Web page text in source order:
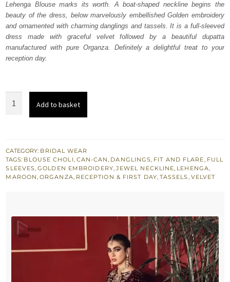
£ 2,150.£ 1,290.
Lehenga Blouse marks its worth. A boat-shaped neckline begins the
beauty of the dress, below marvelously embellished Golden embroidery
and ornamented with charming danglings and tassels. It is a full-sleeved
dress made with graceful velvet followed by a beautiful dupatta
manufactured with pure Organza. Definitely a delightful treat to your
reception day.
–
Dupatta
quantity
Add to basket
CATEGORY: BRIDAL WEAR
TAGS: BLOUSE CHOLI, CAN-CAN, DANGLINGS, FIT AND FLARE, FULL
SLEEVES,GOLDEN EMBROIDERY, JEWEL NECKLINE, LEHENGA,
MAROON,ORGANZA, RECEPTION & FIRST DAY, TASSELS, VELVET